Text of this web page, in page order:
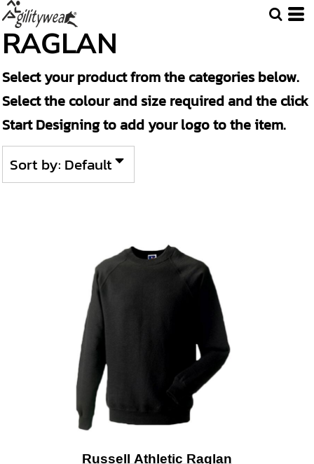
RAGLAN
Select your product from the categories below.
Select the colour and size required and the click
Start Designing to add your logo to the item.
Sort by: Default
Russell Athletic Raglan
Default
Price: Lowest First
Price: Highest First
Date Added